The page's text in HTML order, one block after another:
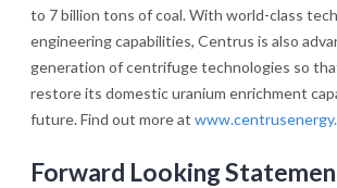
to 7 billion tons of coal. With world-class
engineering capabilities, Centrus is also
generation of centrifuge technologies so
restore its domestic uranium enrichment
future. Find out more at
Forward Looking